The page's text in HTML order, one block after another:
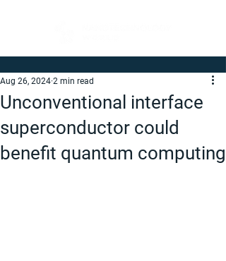
Unconventional interface
superconductor could
benefit quantum computing
Aug 26, 2024 2 min read